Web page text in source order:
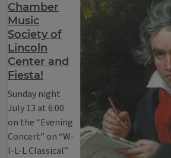
Chamber
Music
Society of
Lincoln
Center and
Fiesta!
Sunday night
July 13 at 6:00
on the “Evening
Concert” on “W-
I-L-L Classical”